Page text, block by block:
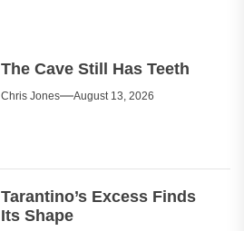
The Cave Still Has Teeth
Chris Jones August 13, 2026
Tarantino’s Excess Finds
Its Shape